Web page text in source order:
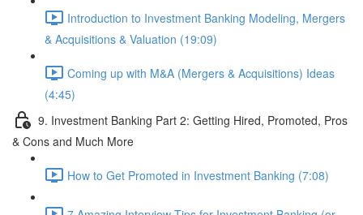
Introduction to Investment Banking Modeling, Mergers
& Acquisitions & Valuation (19:09)
Coming up with M&A (Mergers & Acquisitions) Ideas
(4:45)
9. Investment Banking Part 2: Getting Hired, Promoted, Pros
& Cons and Much More
How to Get Promoted in Investment Banking (7:08)